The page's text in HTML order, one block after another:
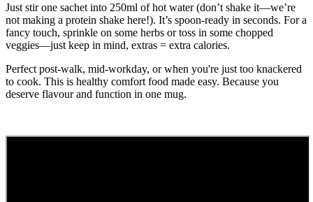
Just stir one sachet into 250ml of hot water (don’t shake it—we’re
not making a protein shake here!). It’s spoon-ready in seconds. For a
fancy touch, sprinkle on some herbs or toss in some chopped
veggies—just keep in mind, extras = extra calories.
Perfect post-walk, mid-workday, or when you're just too knackered
to cook. This is healthy comfort food made easy. Because you
deserve flavour and function in one mug.